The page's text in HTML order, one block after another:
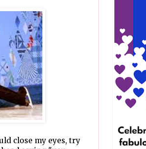
close my eyes, try